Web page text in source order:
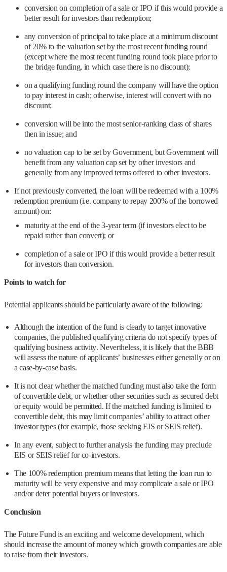
conversion on completion of a sale or IPO if this would provide a
better result for investors than redemption;
any conversion of principal to take place at a minimum discount
of 20% to the valuation set by the most recent funding round
(except where the most recent funding round took place prior to
the bridge funding, in which case there is no discount);
on a qualifying funding round the company will have the option
to pay interest in cash; otherwise, interest will convert with no
discount;
conversion will be into the most senior-ranking class of shares
then in issue; and
no valuation cap to be set by Government, but Government will
benefit from any valuation cap set by other investors and
generally from any improved terms offered to other investors.
If not previously converted, the loan will be redeemed with a 100%
redemption premium (i.e. company to repay 200% of the borrowed
amount) on:
maturity at the end of the 3-year term (if investors elect to be
repaid rather than convert); or
completion of a sale or IPO if this would provide a better result
for investors than conversion.
Points to watch for
Potential applicants should be particularly aware of the following:
Although the intention of the fund is clearly to target innovative
companies, the published qualifying criteria do not specify types of
qualifying business activity. Nevertheless, it is likely that the BBB
will assess the nature of applicants’ businesses either generally or on
a case-by-case basis.
It is not clear whether the matched funding must also take the form
of convertible debt, or whether other securities such as secured debt
or equity would be permitted. If the matched funding is limited to
convertible debt, this may limit companies’ ability to attract other
investor types (for example, those seeking EIS or SEIS relief).
In any event, subject to further analysis the funding may preclude
EIS or SEIS relief for co-investors.
The 100% redemption premium means that letting the loan run to
maturity will be very expensive and may complicate a sale or IPO
and/or deter potential buyers or investors.
Conclusion
The Future Fund is an exciting and welcome development, which
should increase the amount of money which growth companies are able
to raise from their investors.